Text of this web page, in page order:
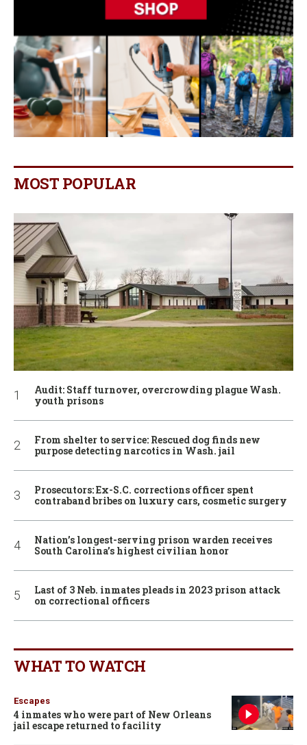
MOST POPULAR
Audit: Staff turnover, overcrowding plague Wash.
youth prisons
From shelter to service: Rescued dog finds new
purpose detecting narcotics in Wash. jail
Prosecutors: Ex-S.C. corrections officer spent
contraband bribes on luxury cars, cosmetic surgery
Nation’s longest-serving prison warden receives
South Carolina’s highest civilian honor
Last of 3 Neb. inmates pleads in 2023 prison attack
on correctional officers
WHAT TO WATCH
Escapes
4 inmates who were part of New Orleans
jail escape returned to facility